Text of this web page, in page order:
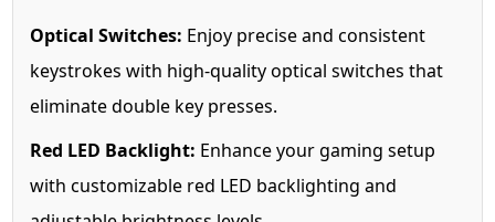
Optical Switches: Enjoy precise and consistent
keystrokes with high-quality optical switches that
eliminate double key presses.
Red LED Backlight: Enhance your gaming setup
with customizable red LED backlighting and